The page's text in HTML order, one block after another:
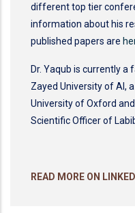
different top tier
information about his
published papers are
Dr. Yaqub is currently
Zayed University of AI,
University of Oxford
Scientific Officer of
READ MORE ON